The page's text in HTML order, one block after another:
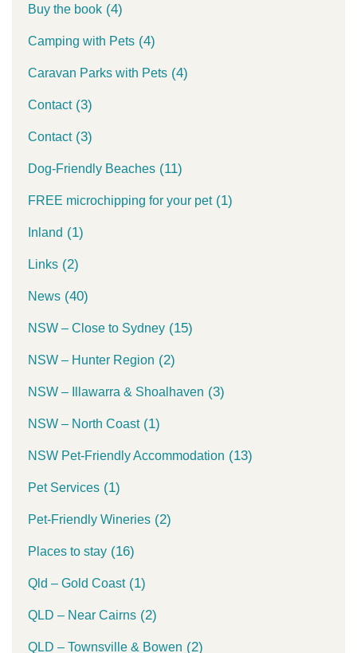
Buy the book (4)
Camping with Pets (4)
Caravan Parks with Pets (4)
Contact(3)
Contact(3)
Dog-Friendly Beaches (11)
FREE microchipping for your pet(1)
Inland (1)
Links (2)
News (40)
NSW – Close to Sydney (15)
NSW – Hunter Region (2)
NSW – Illawarra & Shoalhaven (3)
NSW – North Coast(1)
NSW Pet-Friendly Accommodation (13)
Pet Services (1)
Pet-Friendly Wineries (2)
Places to stay (16)
Qld – Gold Coast(1)
QLD – Near Cairns (2)
QLD – Townsville & Bowen (2)